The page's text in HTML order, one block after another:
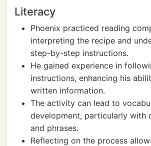
Literacy
Phoenix practiced reading
interpreting the recipe and
step-by-step instructions.
He gained experience in
instructions, enhancing his
written information.
The activity can lead to
development, particularly with
and phrases.
Reflecting on the process